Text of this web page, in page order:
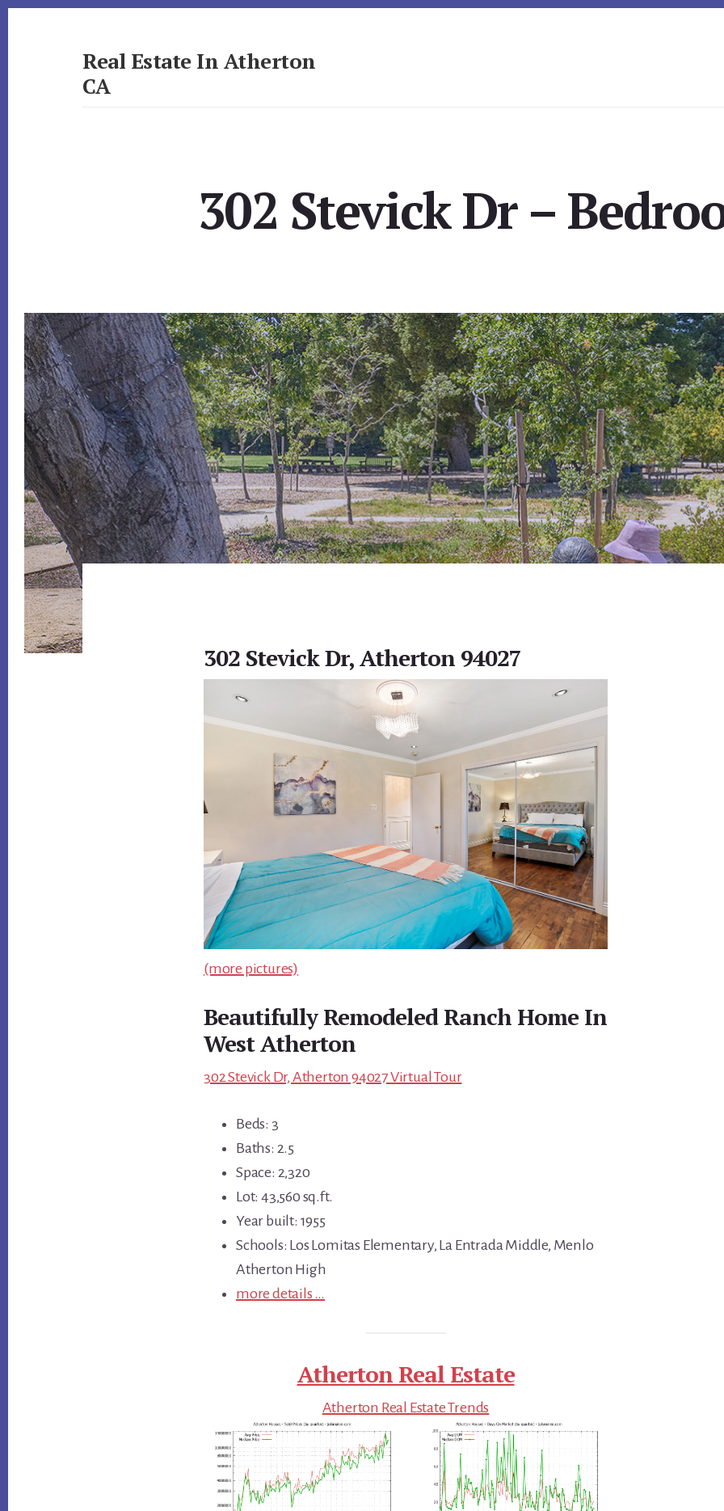
Real Estate In Atherton
CA
302 Stevick Dr –
302 Stevick Dr, Atherton 94027
(more pictures)
Beautifully Remodeled Ranch Home In
West Atherton
302 Stevick Dr, Atherton 94027 Virtual Tour
Beds: 3
Baths: 2.5
Space: 2,320
Lot: 43,560 sq.ft.
Year built: 1955
Schools: Los Lomitas Elementary, La Entrada Middle, Menlo
Atherton High
more details …
Atherton Real Estate
Atherton Real Estate Trends